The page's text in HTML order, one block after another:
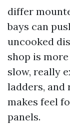
differ
bays can
uncooked
shop is
slow, really
ladders, and
makes feel
panels.